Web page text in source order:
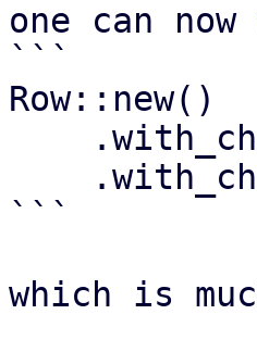
one can
```
Row::new()
```
which is